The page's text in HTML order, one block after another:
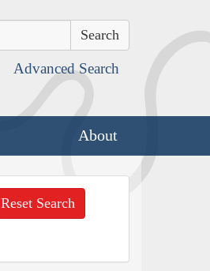
Advanced Search
About
Reset Search